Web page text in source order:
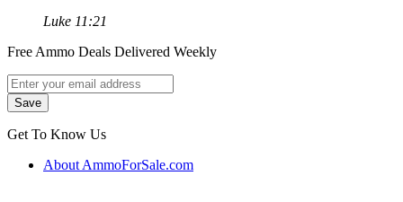
Luke 11:21
Free Ammo Deals Delivered Weekly
Get To Know Us
About AmmoForSale.com